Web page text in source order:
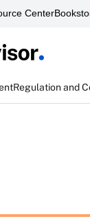
Center
Regulation and